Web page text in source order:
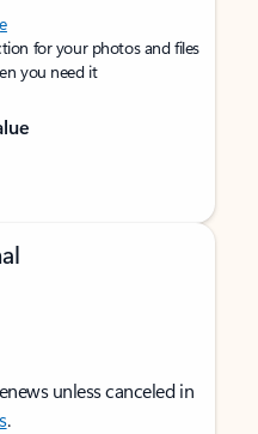
for your photos and files
you need it
unless canceled in
.